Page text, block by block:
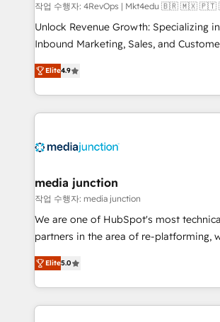
작업 수행자: 4RevOps | Mkt4edu 🇧🇷 🇲🇽
Unlock Revenue Growth: Specializing
Inbound Marketing, Sales, and Customer
specialize in driving revenue growth for
across industries through tailored
and customer success strategies,
methodologies. As Latin America's
offer unparalleled insights. Operating in five
Mexico, USA, and Portugal—we've
hundred successful operations. Our approach,
rooted in RevOps principles, integrates
training, planning, and qualification.
inbound marketing tactics, we focus on
understanding, nurturing, and converting
Elite4.9
media junction
작업 수행자: media junction
We are one of HubSpot's most
partners in the area of re-platforming,
design & development. We specialize
implementations for mid-market &
companies. We are woman-owned, powered by
coffee, and we ❤️ dogs. We produce award-winning
Elite5.0